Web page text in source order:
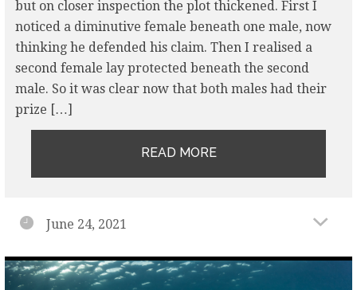
but on closer inspection the plot thickened. First I
noticed a diminutive female beneath one male, now
thinking he defended his claim. Then I realised a
second female lay protected beneath the second
male. So it was clear now that both males had their
prize […]
READ MORE
June 24, 2021